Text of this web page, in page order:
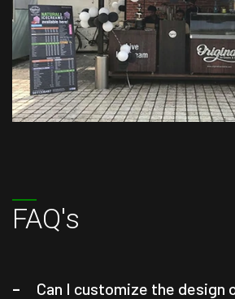
FAQ's
Can I customize the design